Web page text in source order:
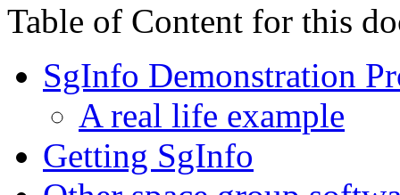
Table of Content for this
SgInfo Demonstration
A real life example
Getting SgInfo